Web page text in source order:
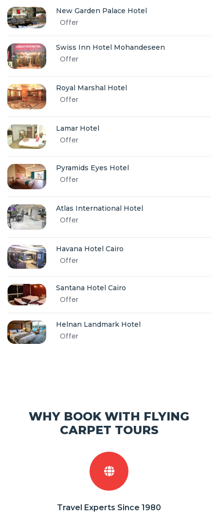
New Garden Palace Hotel
Offer
Swiss Inn Hotel Mohandeseen
Offer
Royal Marshal Hotel
Offer
Lamar Hotel
Offer
Pyramids Eyes Hotel
Offer
Atlas International Hotel
Offer
Havana Hotel Cairo
Offer
Santana Hotel Cairo
Offer
Helnan Landmark Hotel
Offer
WHY BOOK WITH FLYING
CARPET TOURS
Travel Experts Since 1980